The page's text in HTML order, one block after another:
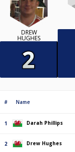
DREW
HUGHES
# Name
1 Darah Phillips
2 Drew Hughes